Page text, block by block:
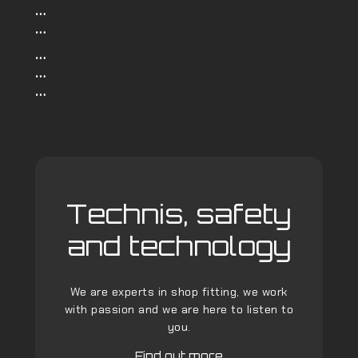
…
…
…
…
…
Technis, safety
and technology
We are experts in shop fitting, we work
with passion and we are here to listen to
you.